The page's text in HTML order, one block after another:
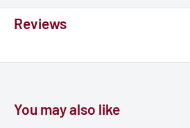
𝐎𝐮𝐫 𝐚𝐝𝐯𝐚𝐧𝐭𝐚𝐠𝐞𝐬:
- MORE flexibility
- MORE durability
Reviews
You may also like